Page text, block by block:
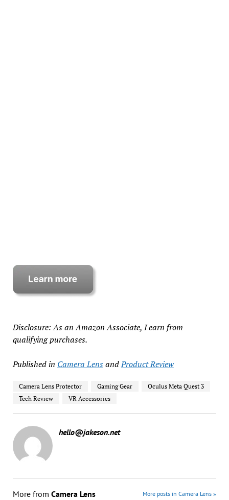
Disclosure: As an Amazon Associate, I earn from
qualifying purchases.
Published in Camera LensandProduct Review
Camera Lens Protector Gaming Gear
Oculus Meta Quest 3
Tech Review
VR Accessories
hello@jakeson.net
More from Camera Lens More posts in Camera Lens »